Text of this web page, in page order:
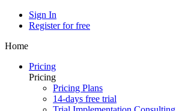
Sign In
Register for free
Home
Pricing
Pricing
Pricing Plans
14-days free trial